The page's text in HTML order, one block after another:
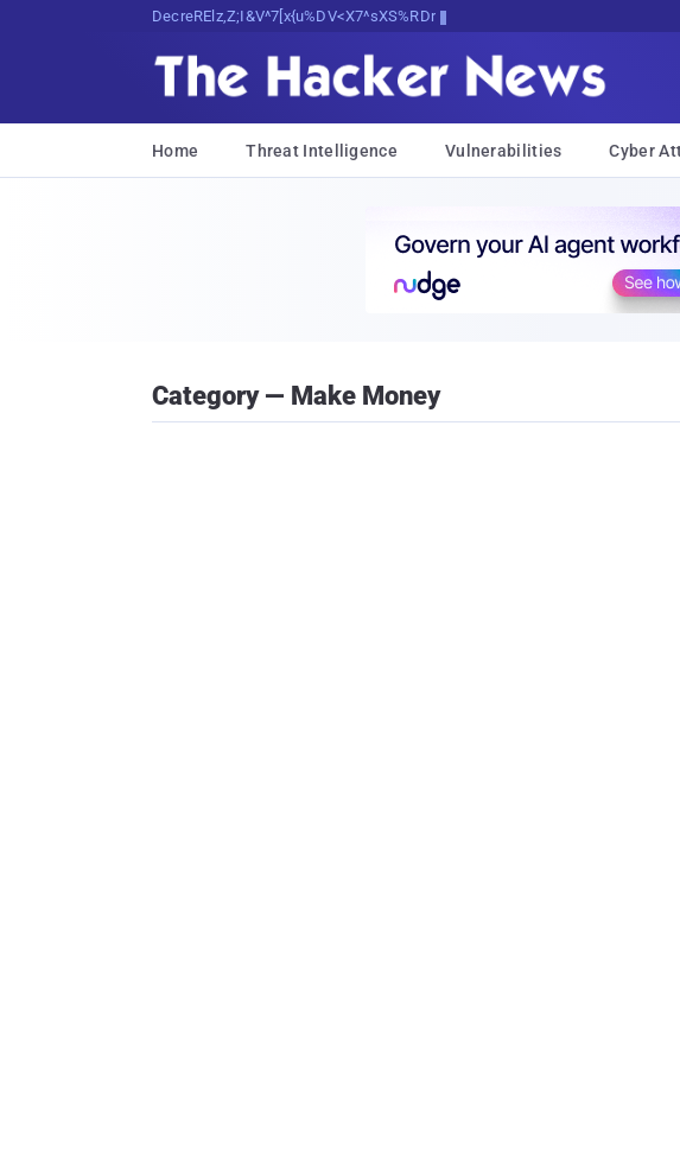
Decrypting Tomorrow's Threats Today
Home Threat Intelligence Vulnerabilities Cyber
Category — Make Money